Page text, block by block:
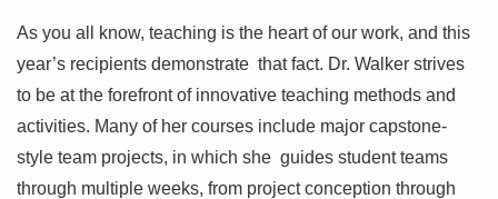
As you all know, teaching is the heart of our work, and this
year’s recipients demonstrate that fact. Dr. Walker strives
to be at the forefront of innovative teaching methods and
activities. Many of her courses include major capstone-
style team projects, in which she guides student teams
through multiple weeks, from project conception through